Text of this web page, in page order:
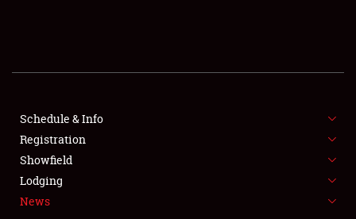
SHOWFIELD
FLEA MARKET & CAR CORRAL
SPONSORSHIP
LODGING
Schedule & Info
Registration
Showfield
Lodging
News